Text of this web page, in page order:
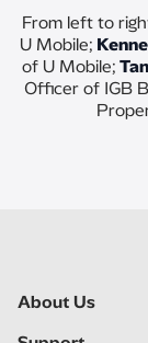
From left to
U Mobile;
of U Mobile;
Officer of IGB
About Us
Our Company